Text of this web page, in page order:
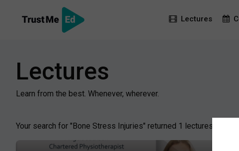
Lectures
Lectures
Learn from the best. Whenever, wherever.
Your search for "Bone Stress Injuries" returned 1 lectures: